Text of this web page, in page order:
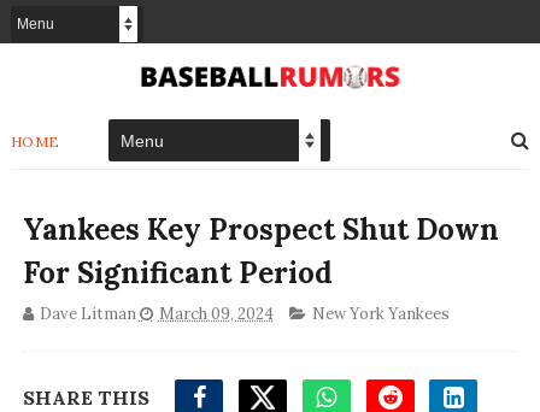
HOME
Yankees Key Prospect Shut Down
For Significant Period
Dave Litman March 09, 2024 New York Yankees
SHARE THIS